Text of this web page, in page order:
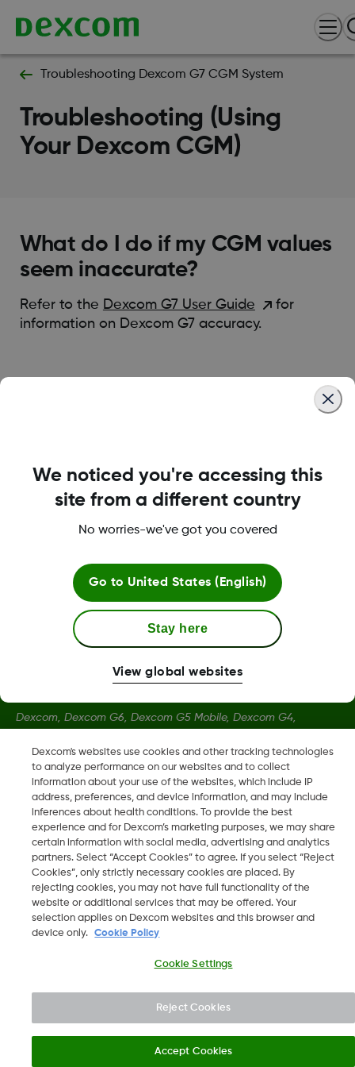
Troubleshooting Dexcom G7 CGM System
Troubleshooting (Using
Your Dexcom CGM)
What do I do if my CGM values
seem inaccurate?
Refer to the Dexcom G7 User Guide
for
information on Dexcom G7 accuracy.
LBL-1000444 Rev001
More Information
Dexcom, Dexcom G6, Dexcom G5 Mobile, Dexcom G4,
registered trademarks of Dexcom, Inc. in the U.S., and may be
registered in other countries.
LBL-1000444 Rev001
2026 Dexcom, Inc. All rights reserved.
Dexcom's websites use cookies and other tracking technologies
to analyze performance on our websites and to collect
information about your use of the websites, which include IP
address, preferences, and device information, and may include
inferences about health conditions. To provide the best
experience and for Dexcom’s marketing purposes, we may share
certain information with social media, advertising and analytics
partners. Select “Accept Cookies” to agree. If you select “Reject
Cookies”, only strictly necessary cookies are placed. By
rejecting cookies, you may not have full functionality of the
website or additional services that may be offered. Your
selection applies on Dexcom websites and this browser and
device only.
Cookie Policy
Cookie Settings
Reject Cookies
Accept Cookies
We noticed you're accessing this
site from a different country
No worries-we've got you covered
Go to United States (English)
Stay here
View global websites